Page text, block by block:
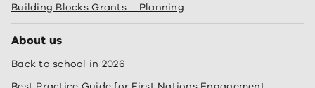
Building Blocks Grants – Planning
About us
Back to school in 2026